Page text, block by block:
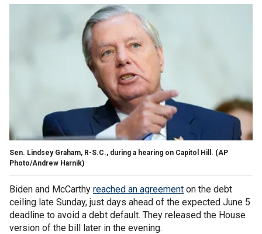
Sen. Lindsey Graham, R-S.C., during a hearing on Capitol Hill. (AP
Photo/Andrew Harnik)
Biden and McCarthy reached an agreement on the debt
ceiling late Sunday, just days ahead of the expected June 5
deadline to avoid a debt default. They released the House
version of the bill later in the evening.